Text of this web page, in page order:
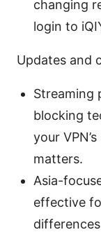
changing
login to
Updates and
Streaming
blocking
your
matters.
Asia-
effective